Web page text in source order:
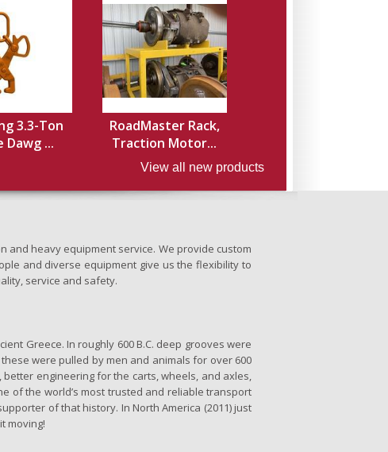
3.3-Ton
...
RoadMaster Rack,
Traction Motor...
View all new products
and heavy equipment service. We provide custom
and diverse equipment give us the flexibility to
service and safety.
Greece. In roughly 600 B.C. deep grooves were
were pulled by men and animals for over 600
engineering for the carts, wheels, and axles,
of the world’s most trusted and reliable transport
of that history. In North America (2011) just
moving!